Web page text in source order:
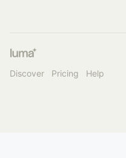
Discover Pricing Help